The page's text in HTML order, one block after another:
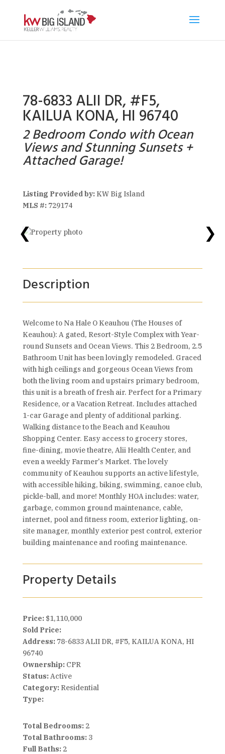
78-6833 ALII DR, #F5,
KAILUA KONA, HI 96740
2 Bedroom Condo with Ocean
Views and Stunning Sunsets +
Attached Garage!
Listing Provided by:KW Big Island
MLS #:729174
❮ ❯
Description
Welcome to Na Hale O Keauhou (The Houses of
Keauhou): A gated, Resort-Style Complex with Year-
round Sunsets and Ocean Views. This 2 Bedroom, 2.5
Bathroom Unit has been lovingly remodeled. Graced
with high ceilings and gorgeous Ocean Views from
both the living room and upstairs primary bedroom,
this unit is a breath of fresh air. Perfect for a Primary
Residence, or a Vacation Retreat. Includes attached
1-car Garage and plenty of additional parking.
Walking distance to the Beach and Keauhou
Shopping Center. Easy access to grocery stores,
fine-dining, movie theatre, Alii Health Center, and
even a weekly Farmer's Market. The lovely
community of Keauhou supports an active lifestyle,
with accessible hiking, biking, swimming, canoe club,
pickle-ball, and more! Monthly HOA includes: water,
garbage, common ground maintenance, cable,
internet, pool and fitness room, exterior lighting, on-
site manager, monthly exterior pest control, exterior
building maintenance and roofing maintenance.
Property Details
Price: $1,110,000
Sold Price:
Address:78-6833 ALII DR, #F5, KAILUA KONA, HI
96740
Ownership:CPR
Status:Active
Category:Residential
Type:
Total Bedrooms:2
Total Bathrooms:3
Full Baths:2